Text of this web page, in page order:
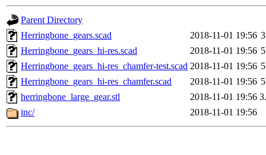
Parent Directory
Herringbone_gears.scad
2018-11-01 19:56
Herringbone_gears_hi-res.scad
2018-11-01 19:56
Herringbone_gears_hi-res_chamfer-test.scad 2018-11-01 19:56
Herringbone_gears_hi-res_chamfer.scad
2018-11-01 19:56
herringbone_large_gear.stl
2018-11-01 19:56
inc/
2018-11-01 19:56